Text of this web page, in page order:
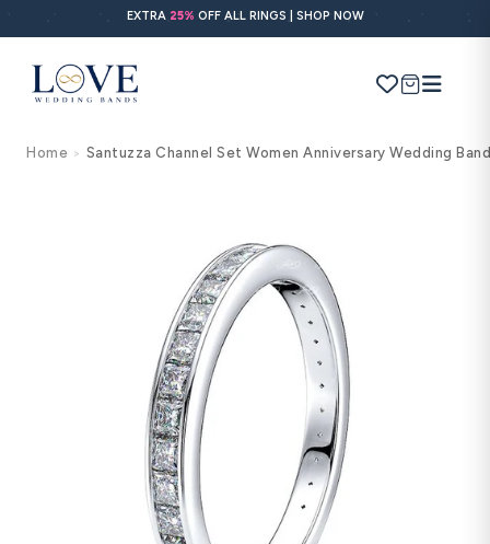
content
EXTRA 25% OFF ALL RINGS | SHOP NOW
Cart
Engagement rings
Home > Santuzza Channel Set Women Anniversary Wedding Band